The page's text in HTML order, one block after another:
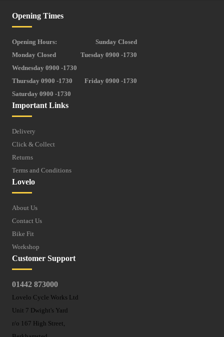
Important Links
Delivery
Click & Collect
Returns
Terms and Conditions
Lovelo
About Us
Contact Us
Bike Fit
Workshop
Customer Support
01442 873000
Lovelo Cycle Works Ltd
Unit 7 Dwight's Yard
r/o 167 High Street,
Opening Times
Opening Hours:
Sunday Closed
Monday Closed
Tuesday 0900 -1730
Wednesday 0900 -1730
Thursday 0900 -1730
Friday 0900 -1730
Saturday 0900 -1730